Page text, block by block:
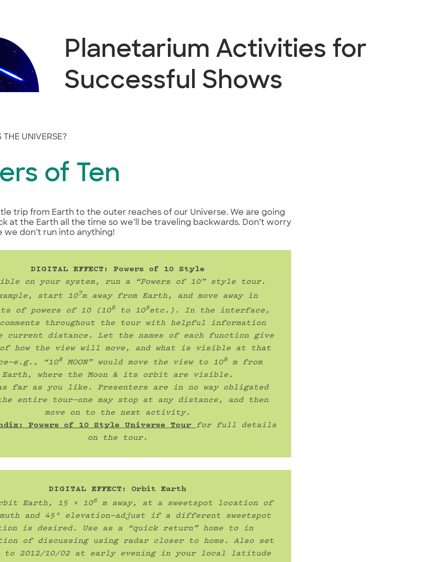
Planetarium Activities for
Successful Shows
THE UNIVERSE?
of Ten
trip from Earth to the outer reaches of our Universe. We are going
at the Earth all the time so we’ll be traveling backwards. Don’t worry
we don’t run into anything!
on your system, run a “Powers of 10” style tour.
start 107m away from Earth, and move away in
of powers of 10 (108 to 109etc.). In the interface,
throughout the tour with helpful information
current distance. Let the names of each function give
how the view will move, and what is visible at that
“108 MOON” would move the view to 108
m from
Earth, where the Moon & its orbit are visible.
far as you like. Presenters are in no way obligated
entire tour—one may stop at any distance, and then
move on to the next activity.
Powers of 10 Style Universe Tour for full details
on the tour.
DIGITAL EFFECT: Orbit Earth
Earth, 15 x 106
m away, at a sweetspot location of
and 45° elevation—adjust if a different sweetspot
is desired. Use as a “quick return” home to in
of discussing using radar closer to home. Also set
to 2012/10/02 at early evening in your local latitude